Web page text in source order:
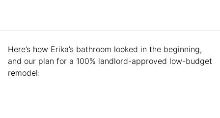
Here’s how Erika’s bathroom looked in the beginning,
and our plan for a 100% landlord-approved low-budget
remodel: